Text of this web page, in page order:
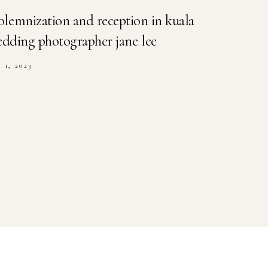
and reception in kuala
photographer jane lee
1, 2023